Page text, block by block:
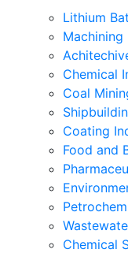
Lithium
Machining
Chemical
Coal
Coating
Food and
Chemical